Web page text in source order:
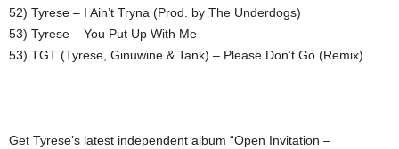
52) Tyrese – I Ain’t Tryna (Prod. by The Underdogs)
53) Tyrese – You Put Up With Me
53) TGT (Tyrese, Ginuwine & Tank) – Please Don’t Go (Remix)
Get Tyrese’s latest independent album “Open Invitation –